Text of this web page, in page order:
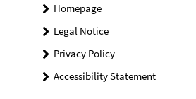
Homepage
Legal Notice
Privacy Policy
Accessibility Statement